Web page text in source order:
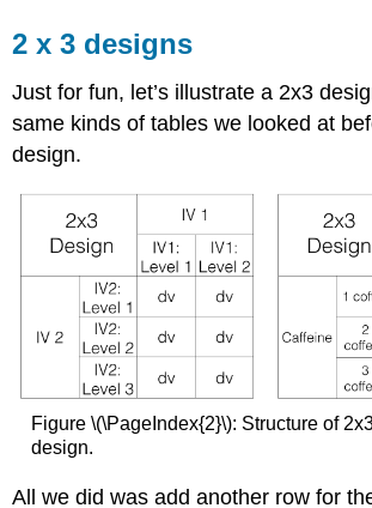
2 x 3 designs
Just for fun, let’s illustrate a 2x3
same kinds of tables we looked at
design.
Figure \(\PageIndex{2}\): Structure of
design.
All we did was add another row for